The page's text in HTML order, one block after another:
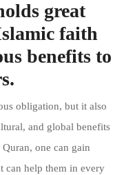
great
faith
benefits to
obligation, but it also
and global benefits
one can gain
can help them in every